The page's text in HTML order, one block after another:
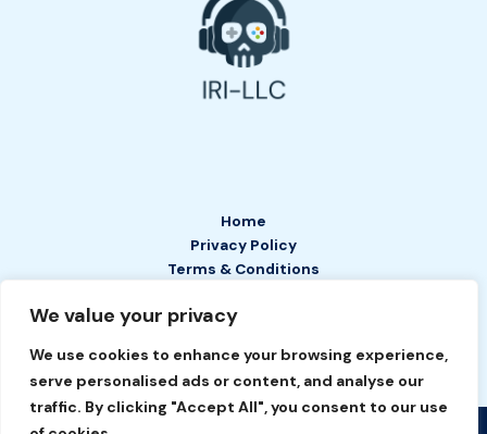
We value your privacy
We use cookies to enhance your browsing experience,
serve personalised ads or content, and analyse our
traffic. By clicking "Accept All", you consent to our use
Home
Privacy Policy
Terms & Conditions
Contact